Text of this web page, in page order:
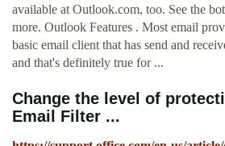
available at Outlook.com, too. See the
more. Outlook Features . Most email
basic email client that has send and
and that's definitely true for ...
Change the level of
Email Filter ...